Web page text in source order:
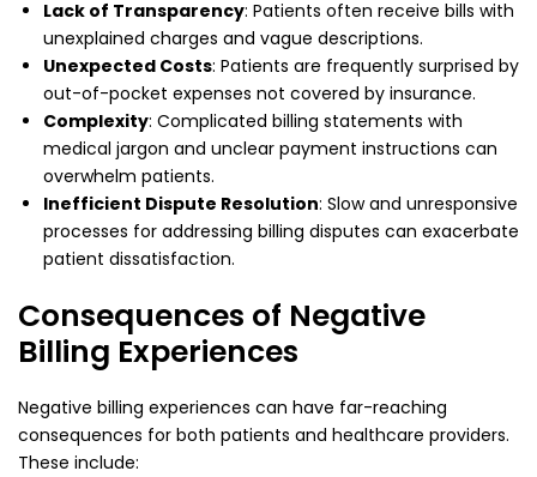
Lack of Transparency: Patients often receive bills with
unexplained charges and vague descriptions.
Unexpected Costs: Patients are frequently surprised by
out-of-pocket expenses not covered by insurance.
Complexity: Complicated billing statements with
medical jargon and unclear payment instructions can
overwhelm patients.
Inefficient Dispute Resolution: Slow and unresponsive
processes for addressing billing disputes can exacerbate
patient dissatisfaction.
Consequences of Negative
Billing Experiences
Negative billing experiences can have far-reaching
consequences for both patients and healthcare providers.
These include: